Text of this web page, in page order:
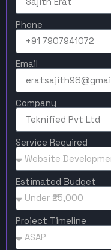
Phone
Email
Company
Service Required
Estimated Budget
Project Timeline